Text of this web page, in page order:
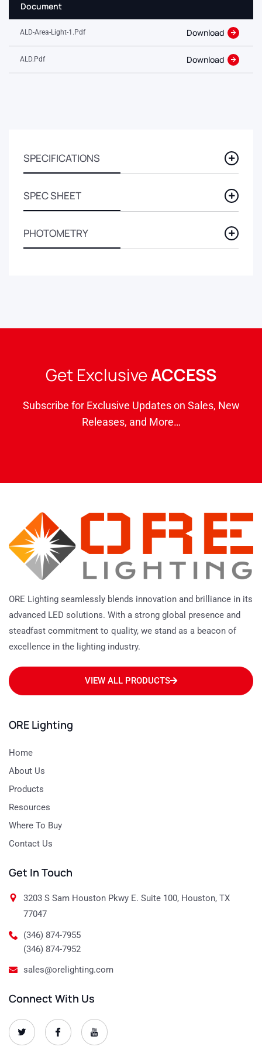
Document
ALD-Area-Light-1.pdf Download
ALD.pdf Download
SPECIFICATIONS
SPEC SHEET
PHOTOMETRY
Get ExclusiveACCESS
Subscribe for Exclusive Updates on Sales, New
Releases, and More…
ORE Lighting seamlessly blends innovation and brilliance in its
advanced LED solutions. With a strong global presence and
steadfast commitment to quality, we stand as a beacon of
excellence in the lighting industry.
VIEW ALL PRODUCTS
ORE Lighting
Home
About Us
Products
Resources
Where To Buy
Contact Us
Get In Touch
3203 S Sam Houston Pkwy E. Suite 100, Houston, TX
77047
(346) 874-7955
(346) 874-7952
sales@orelighting.com
Connect With Us
O
r
O
r
O
r